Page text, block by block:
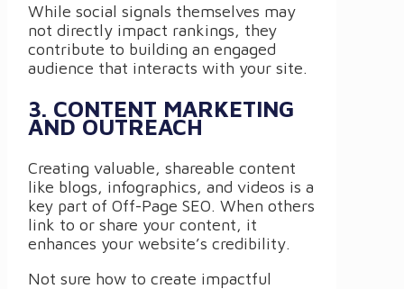
While social signals themselves may
not directly impact rankings, they
contribute to building an engaged
audience that interacts with your site.
3. CONTENT MARKETING
AND OUTREACH
Creating valuable, shareable content
like blogs, infographics, and videos is a
key part of Off-Page SEO. When others
link to or share your content, it
enhances your website’s credibility.
Not sure how to create impactful